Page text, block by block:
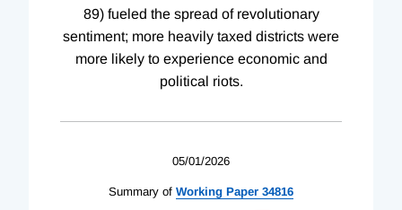
89) fueled the spread of revolutionary
sentiment; more heavily taxed districts were
more likely to experience economic and
political riots.
05/01/2026
Summary of Working Paper 34816